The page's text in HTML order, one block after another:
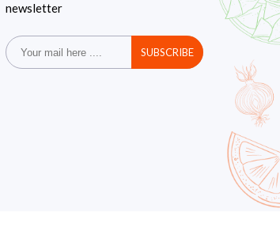
newsletter
SUBSCRIBE